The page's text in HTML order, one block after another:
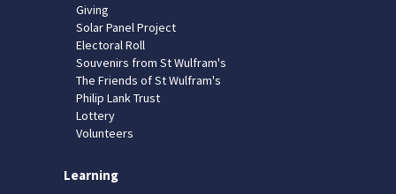
Giving
Solar Panel Project
Electoral Roll
Souvenirs from St Wulfram's
The Friends of St Wulfram's
Philip Lank Trust
Lottery
Volunteers
Learning